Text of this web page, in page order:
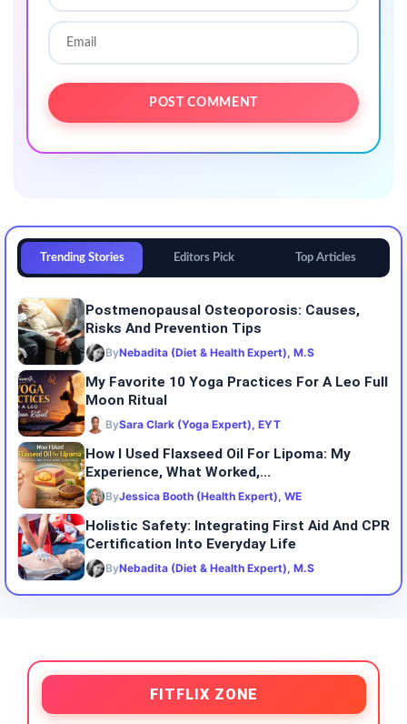
Trending Stories Editors Pick Top Articles
Postmenopausal Osteoporosis: Causes,
Risks And Prevention Tips
ByNebadita (Diet & Health Expert), M.S
My Favorite 10 Yoga Practices For A Leo Full
Moon Ritual
BySara Clark (Yoga Expert), EYT
How I Used Flaxseed Oil For Lipoma: My
Experience, What Worked,...
ByJessica Booth (Health Expert), WE
Holistic Safety: Integrating First Aid And CPR
Certification Into Everyday Life
ByNebadita (Diet & Health Expert), M.S
FITFLIX ZONE